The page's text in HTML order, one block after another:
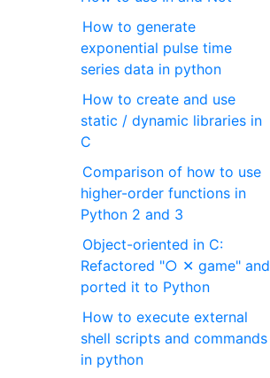
How to generate
exponential pulse time
series data in python
How to create and use
static / dynamic libraries in
C
Comparison of how to use
higher-order functions in
Python 2 and 3
Object-oriented in C:
Refactored "○ ✕ game" and
ported it to Python
How to execute external
shell scripts and commands
in python